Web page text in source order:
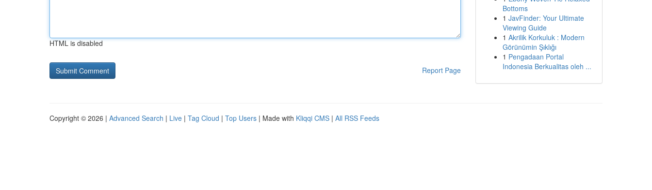
HTML is disabled
Report Page
Bottoms
1 JavFinder: Your Ultimate
Viewing Guide
1 Akrilik Korkuluk : Modern
Görünümin Şıklığı
1 Pengadaan Portal
Indonesia Berkualitas oleh ...
Copyright © 2026 | Advanced Search | Live | Tag Cloud | Top Users | Made with Kliqqi CMS | All RSS Feeds